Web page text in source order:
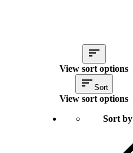
View sort options
Sort
View sort options
Sort by